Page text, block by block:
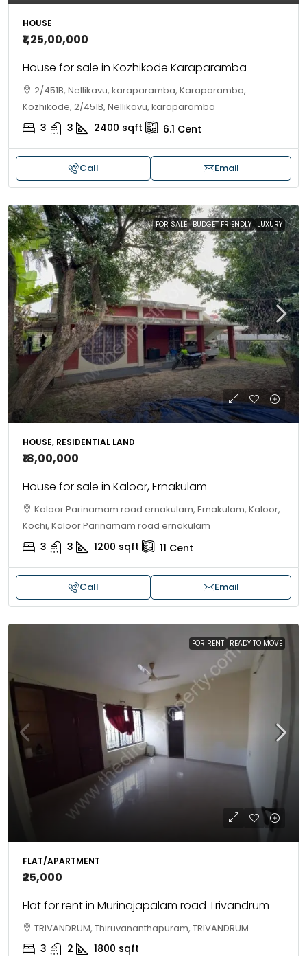
HOUSE
₹1,25,00,000
House for sale in Kozhikode Karaparamba
2/451B, Nellikavu, karaparamba, Karaparamba,
Kozhikode, 2/451B, Nellikavu, karaparamba
3 3 2400 sqft 6.1 Cent
Call Email
FOR SALE BUDGET FRIENDLY LUXURY
HOUSE, RESIDENTIAL LAND
₹18,00,000
House for sale in Kaloor, Ernakulam
Kaloor Parinamam road ernakulam, Ernakulam, Kaloor,
Kochi, Kaloor Parinamam road ernakulam
3 3 1200 sqft 11 Cent
Call Email
FOR RENT READY TO MOVE
FLAT/APARTMENT
₹25,000
Flat for rent in Murinajapalam road Trivandrum
TRIVANDRUM, Thiruvananthapuram, TRIVANDRUM
3 2 1800 sqft